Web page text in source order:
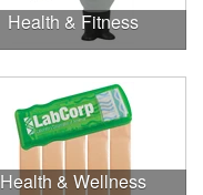
Health & Fitness
Health & Wellness